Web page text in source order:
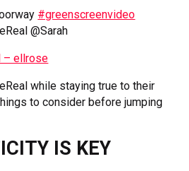
#greenscreenvideo
@Sarah
– ellrose
while staying true to their
to consider before jumping
IS KEY